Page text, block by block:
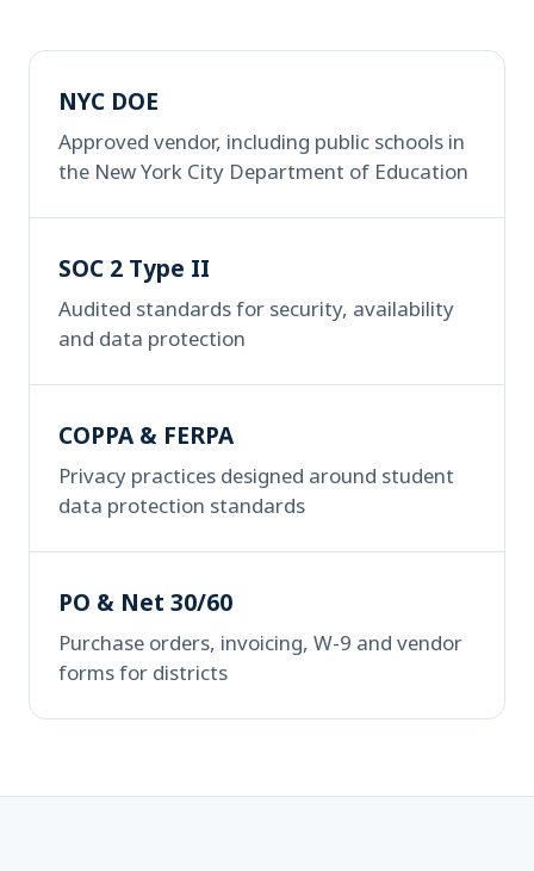
NYC DOE
Approved vendor, including public schools in
the New York City Department of Education
SOC 2 Type II
Audited standards for security, availability
and data protection
COPPA & FERPA
Privacy practices designed around student
data protection standards
PO & Net 30/60
Purchase orders, invoicing, W-9 and vendor
forms for districts